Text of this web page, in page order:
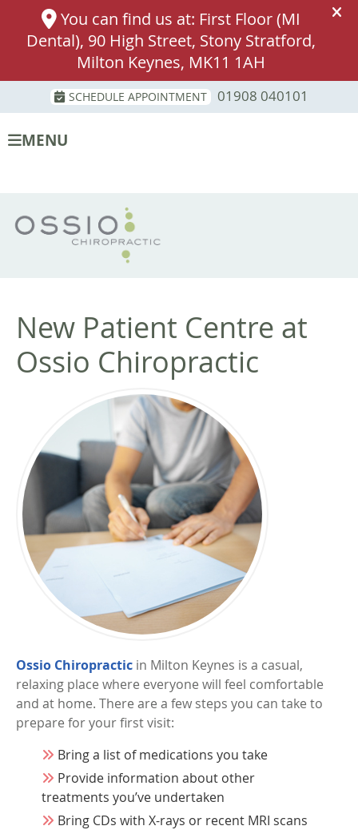
SCHEDULE APPOINTMENT 01908 040101
MENU
New Patient Centre at
Ossio Chiropractic
Ossio Chiropractic in Milton Keynes is a casual,
relaxing place where everyone will feel comfortable
and at home. There are a few steps you can take to
prepare for your first visit:
Bring a list of medications you take
Provide information about other
treatments you’ve undertaken
Bring CDs with X-rays or recent MRI scans